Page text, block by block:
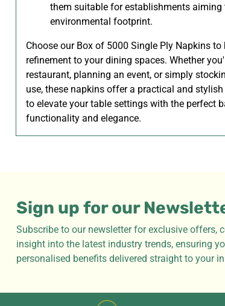
them suitable for establishments aiming
environmental footprint.
Choose our Box of 5000 Single Ply Napkins
refinement to your dining spaces. Whether
restaurant, planning an event, or simply
use, these napkins offer a practical and
to elevate your table settings with the perfect
functionality and elegance.
Sign up for our
Subscribe to our newsletter for exclusive offers,
insight into the latest industry trends, ensuring
personalised benefits delivered straight to your